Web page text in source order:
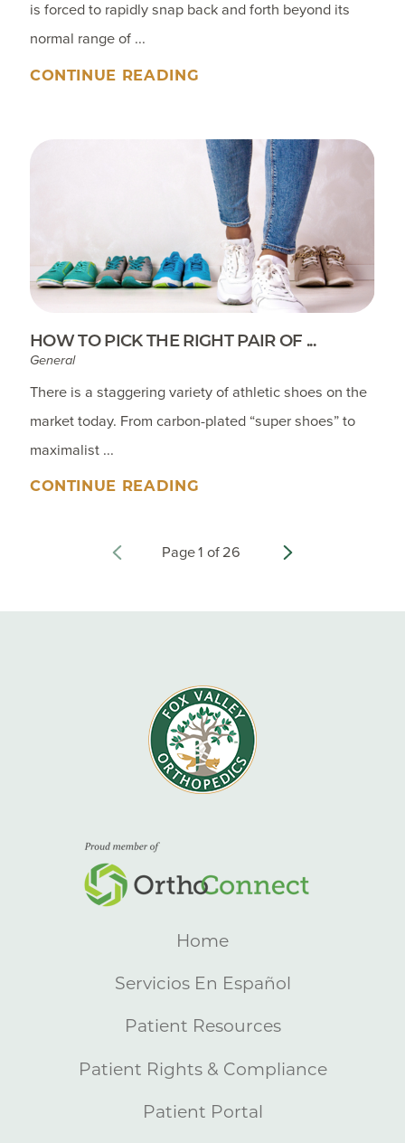
is forced to rapidly snap back and forth beyond its
normal range of ...
CONTINUE READING
HOW TO PICK THE RIGHT PAIR OF ...
General
There is a staggering variety of athletic shoes on the
market today. From carbon-plated “super shoes” to
maximalist ...
CONTINUE READING
Page1 of 26
Home
Servicios En Español
Patient Resources
Patient Rights & Compliance
Patient Portal